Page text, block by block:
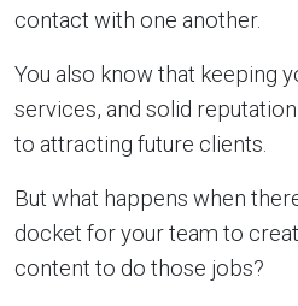
contact with one another.
You also know that keeping
services, and solid
to attracting future clients.
But what happens when
docket for your team to
content to do those jobs?